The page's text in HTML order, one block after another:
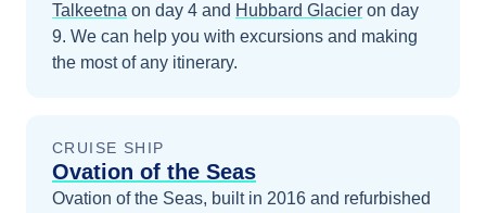
Talkeetna on day 4 and Hubbard Glacier on day
9. We can help you with excursions and making
the most of any itinerary.
CRUISE SHIP
Ovation of the Seas
Ovation of the Seas, built in 2016 and refurbished